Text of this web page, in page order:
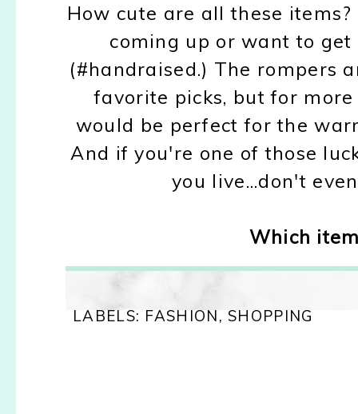
How cute are all these
coming up or want to
(#handraised.) The rompers
favorite picks, but for
would be perfect for the
And if you're one of those
you live...don't
Which
LABELS: FASHION, SHOPPING